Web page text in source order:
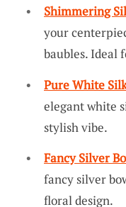
Shimmering
your
baubles. Ideal
Pure White
elegant white
stylish vibe.
Fancy Silver
fancy silver
floral design.